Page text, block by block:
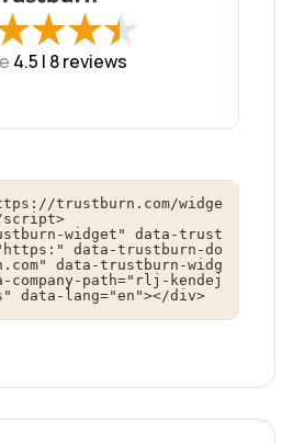
★
★★
★★
★
4.5 | 8reviews
trustburn.com/widge
widget" data-trust
data-trustburn-do
data-trustburn-widg
company-path="rlj-kendej
data-lang="en"></div>